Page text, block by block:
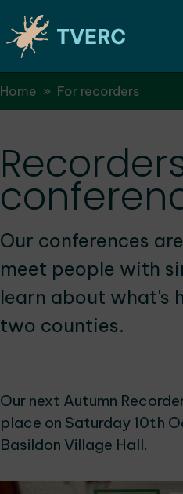
Skip
to
content
Home For recorders
Our conferences
meet people with
learn about what's
two counties.
Our next Autumn
place on Saturday 10th
Basildon Village Hall.